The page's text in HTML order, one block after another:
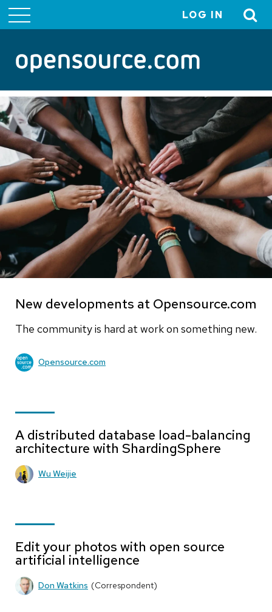
menu
LOG IN
New developments at Opensource.com
The community is hard at work on something new.
Opensource.com
A distributed database load-balancing
architecture with ShardingSphere
Wu Weijie
Edit your photos with open source
artificial intelligence
Don Watkins (Correspondent)